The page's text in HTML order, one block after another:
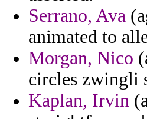
Serrano, Ava
animated to
Morgan, Nico
circles zwingli
Kaplan, Irvin